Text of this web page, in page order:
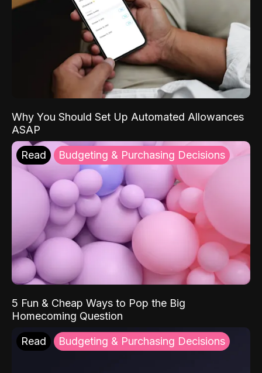
Why You Should Set Up Automated Allowances
ASAP
Read Budgeting & Purchasing Decisions
5 Fun & Cheap Ways to Pop the Big
Homecoming Question
Read Budgeting & Purchasing Decisions